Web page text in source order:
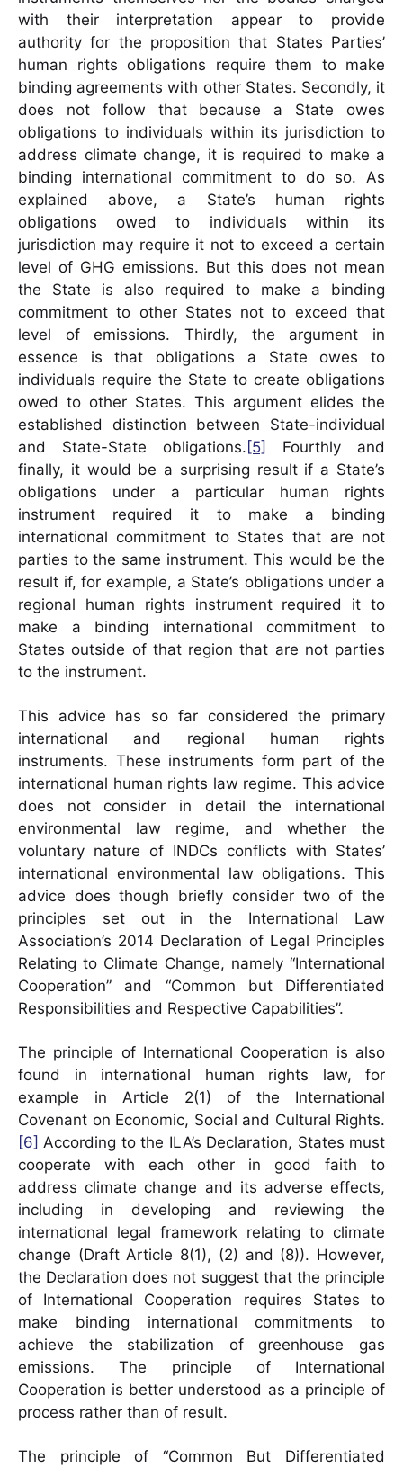
with their interpretation appear to provide
authority for the proposition that States Parties’
human rights obligations require them to make
binding agreements with other States. Secondly, it
does not follow that because a State owes
obligations to individuals within its jurisdiction to
address climate change, it is required to make a
binding international commitment to do so. As
explained above, a State’s human rights
obligations owed to individuals within its
jurisdiction may require it not to exceed a certain
level of GHG emissions. But this does not mean
the State is also required to make a binding
commitment to other States not to exceed that
level of emissions. Thirdly, the argument in
essence is that obligations a State owes to
individuals require the State to create obligations
owed to other States. This argument elides the
established distinction between State-individual
and State-State obligations. [5]
Fourthly and
finally, it would be a surprising result if a State’s
obligations under a particular human rights
instrument required it to make a binding
international commitment to States that are not
parties to the same instrument. This would be the
result if, for example, a State’s obligations under a
regional human rights instrument required it to
make a binding international commitment to
States outside of that region that are not parties
to the instrument.
This advice has so far considered the primary
international and regional human rights
instruments. These instruments form part of the
international human rights law regime. This advice
does not consider in detail the international
environmental law regime, and whether the
voluntary nature of INDCs conflicts with States’
international environmental law obligations. This
advice does though briefly consider two of the
principles set out in the International Law
Association’s 2014 Declaration of Legal Principles
Relating to Climate Change, namely “International
Cooperation” and “Common but Differentiated
Responsibilities and Respective Capabilities”.
The principle of International Cooperation is also
found in international human rights law, for
example in Article 2(1) of the International
Covenant on Economic, Social and Cultural Rights.
[6] According to the ILA’s Declaration, States must
cooperate with each other in good faith to
address climate change and its adverse effects,
including in developing and reviewing the
international legal framework relating to climate
change (Draft Article 8(1), (2) and (8)). However,
the Declaration does not suggest that the principle
of International Cooperation requires States to
make binding international commitments to
achieve the stabilization of greenhouse gas
emissions. The principle of International
Cooperation is better understood as a principle of
process rather than of result.
The principle of “Common But Differentiated